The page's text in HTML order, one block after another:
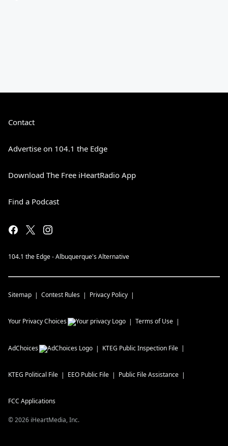
Contact
Advertise on 104.1 the Edge
Download The Free iHeartRadio App
Find a Podcast
104.1 the Edge - Albuquerque's Alternative
Sitemap Contest Rules Privacy Policy
Your Privacy Choices Terms of Use
AdChoices KTEG Public Inspection File
KTEG Political File EEO Public File Public File Assistance
FCC Applications
©2026 iHeartMedia, Inc.